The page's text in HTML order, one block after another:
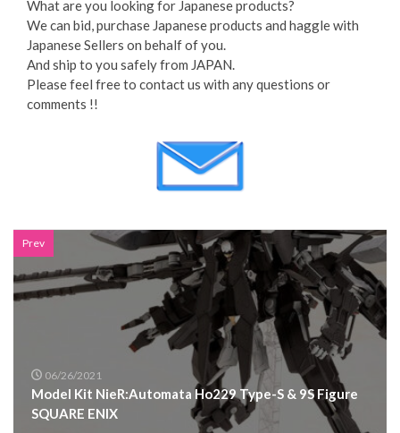
What are you looking for Japanese products?
We can bid, purchase Japanese products and haggle with
Japanese Sellers on behalf of you.
And ship to you safely from JAPAN.
Please feel free to contact us with any questions or
comments !!
Prev
06/26/2021
Model Kit NieR:Automata Ho229 Type-S & 9S Figure
SQUARE ENIX